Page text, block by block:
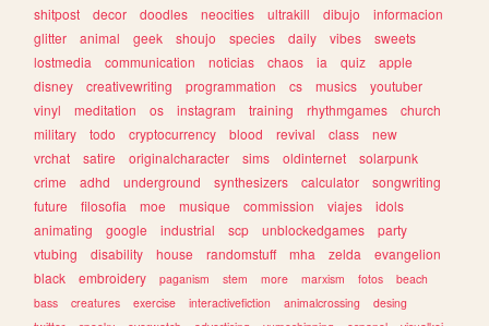
shitpost
decor doodles neocities ultrakill dibujo
informacion
glitter
animal geek shoujo species daily vibes
sweets
lostmedia
communication noticias chaos ia quiz
apple
disney
creativewriting programmation cs musics
youtuber
vinyl
meditation os instagram training rhythmgames
church
military
todo cryptocurrency blood revival class
new
vrchat
satire originalcharacter sims oldinternet
solarpunk
crime
adhd underground synthesizers calculator
songwriting
future
filosofia moe musique commission viajes
idols
animating
google industrial scp unblockedgames
party
vtubing
disability house randomstuff mha zelda
evangelion
black
embroidery paganism stem more marxism fotos
beach
bass
creatures exercise interactivefiction animalcrossing
desing